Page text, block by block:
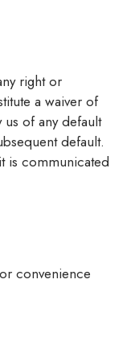
right or
a waiver of
of any default
default.
is communicated
convenience